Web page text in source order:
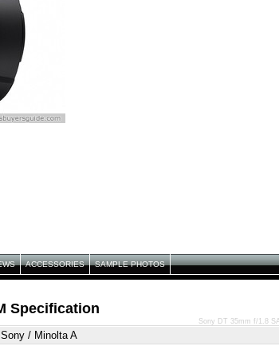
ACCESSORIES SAMPLE PHOTOS
Specification
Sony / Minolta A
Sony DT 35mm f/1.8